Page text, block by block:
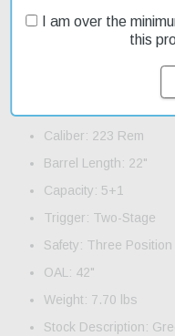
fast shipping, you can get
Product Features and
Caliber: 223 Rem
Barrel Length: 22"
Capacity: 5+1
Trigger: Two-Stage
Safety: Three Position
OAL: 42"
Weight: 7.70 lbs
Stock Description:
I am over the
this